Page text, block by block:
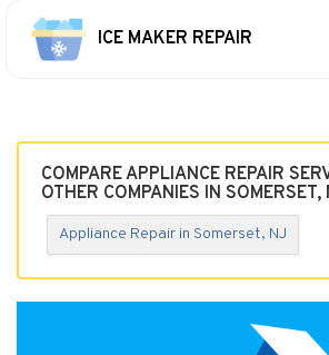
ICE MAKER REPAIR
COMPARE APPLIANCE REPAIR
OTHER COMPANIES IN SOMERSET,
Appliance Repair in Somerset, NJ